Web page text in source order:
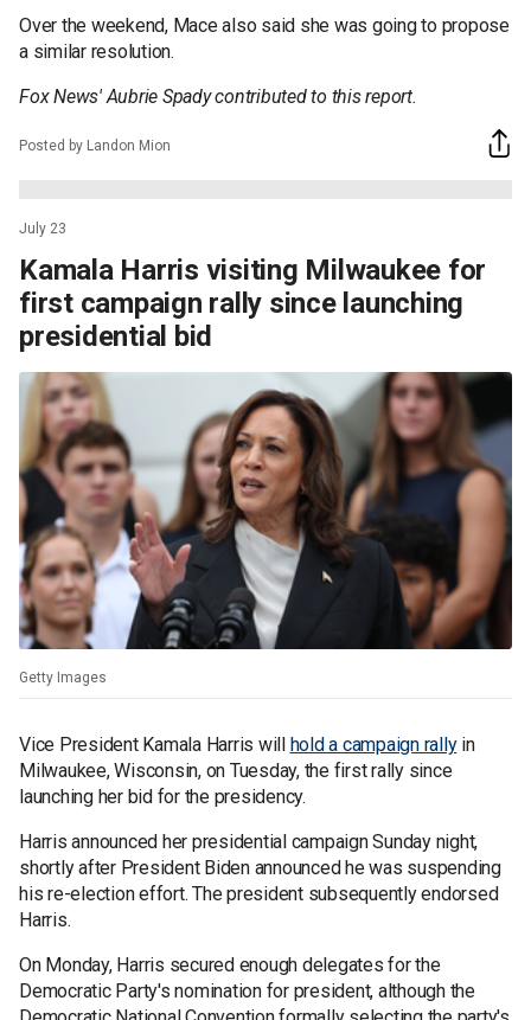
Over the weekend, Mace also said she was going to propose
a similar resolution.
Fox News' Aubrie Spady contributed to this report.
Posted by Landon Mion
July 23
Kamala Harris visiting Milwaukee for
first campaign rally since launching
presidential bid
Getty Images
Vice President Kamala Harris will hold a campaign rallyin
Milwaukee, Wisconsin, on Tuesday, the first rally since
launching her bid for the presidency.
Harris announced her presidential campaign Sunday night,
shortly after President Biden announced he was suspending
his re-election effort. The president subsequently endorsed
Harris.
On Monday, Harris secured enough delegates for the
Democratic Party's nomination for president, although the